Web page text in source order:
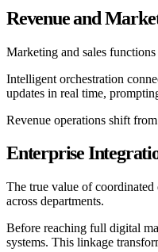
Revenue and
Marketing and sales
Intelligent orchestration
updates in real time,
Revenue operations shift
Enterprise
The true value of
across departments.
Before reaching full digital
systems. This linkage